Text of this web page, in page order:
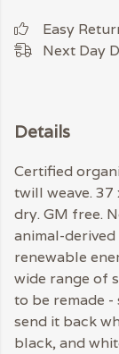
Easy
Next Day
Details
Certified
twill weave. 37
dry. GM free.
animal-
renewable
wide range of
to be remade -
send it back
black, and